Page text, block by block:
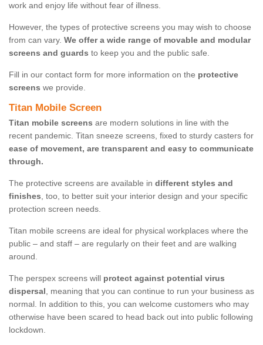
work and enjoy life without fear of illness.
However, the types of protective screens you may wish to choose
from can vary. We offer a wide range of movable and modular
screens and guards to keep you and the public safe.
Fill in our contact form for more information on the protective
screens we provide.
Titan Mobile Screen
Titan mobile screens are modern solutions in line with the
recent pandemic. Titan sneeze screens, fixed to sturdy casters for
ease of movement, are transparent and easy to communicate
through.
The protective screens are available in different styles and
finishes, too, to better suit your interior design and your specific
protection screen needs.
Titan mobile screens are ideal for physical workplaces where the
public – and staff – are regularly on their feet and are walking
around.
The perspex screens will protect against potential virus
dispersal, meaning that you can continue to run your business as
normal. In addition to this, you can welcome customers who may
otherwise have been scared to head back out into public following
lockdown.